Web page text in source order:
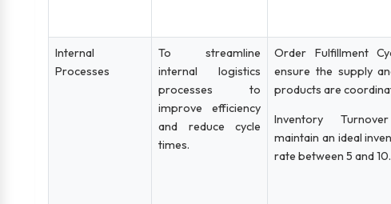
Internal
Processes
To streamline
internal logistics
processes to
improve efficiency
and reduce cycle
times.
Order Fulfillment
ensure the supply
products are
Inventory
maintain an ideal
rate between 5 and 10.